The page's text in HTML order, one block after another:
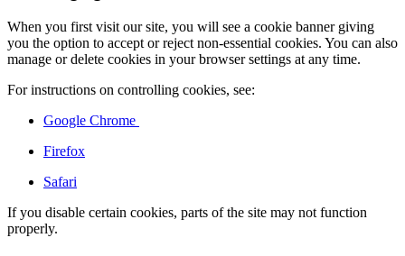
When you first visit our site, you will see a cookie banner giving
you the option to accept or reject non-essential cookies. You can also
manage or delete cookies in your browser settings at any time.
For instructions on controlling cookies, see:
Google Chrome
Firefox
Safari
If you disable certain cookies, parts of the site may not function
properly.